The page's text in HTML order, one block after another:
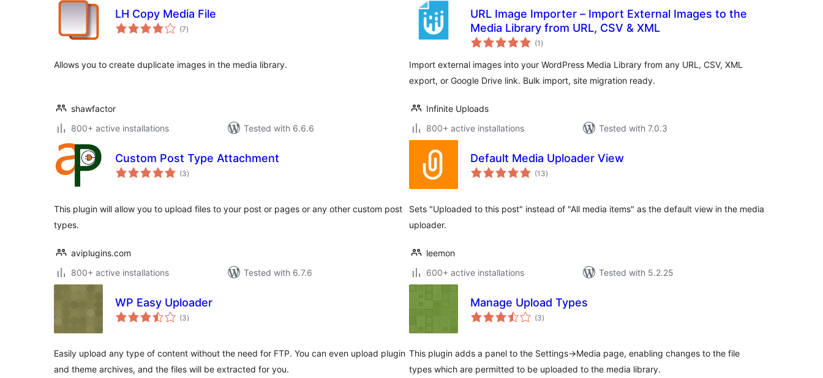
LH Copy Media File
(7total
ratings
)
Allows you to create duplicate images in the media library.
shawfactor
800+ active installations
Tested with 6.6.6
URL Image Importer – Import External Images to the
Media Library from URL, CSV & XML
(1 total
ratings
)
Import external images into your WordPress Media Library from any URL, CSV, XML
export, or Google Drive link. Bulk import, site migration ready.
Infinite Uploads
800+ active installations
Tested with 7.0.3
Custom Post Type Attachment
(3total
ratings
)
This plugin will allow you to upload files to your post or pages or any other custom post
types.
aviplugins.com
800+ active installations
Tested with 6.7.6
Default Media Uploader View
(13total
ratings
)
Sets "Uploaded to this post" instead of "All media items" as the default view in the media
uploader.
leemon
600+ active installations
Tested with 5.2.25
WP Easy Uploader
(3total
ratings
)
Easily upload any type of content without the need for FTP. You can even upload plugin
and theme archives, and the files will be extracted for you.
Manage Upload Types
(3total
ratings
)
This plugin adds a panel to the Settings->Media page, enabling changes to the file
types which are permitted to be uploaded to the media library.